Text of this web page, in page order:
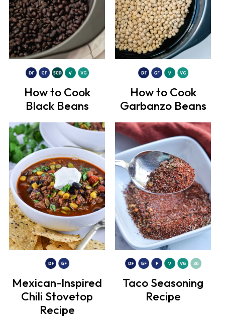
How to Cook
Black Beans
How to Cook
Garbanzo Beans
Mexican-Inspired
Chili Stovetop
Recipe
Taco Seasoning
Recipe